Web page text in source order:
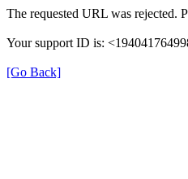
The requested URL was rejected.
Your support ID is:
[Go Back]